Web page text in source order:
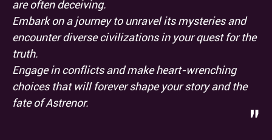
are often deceiving.
Embark on a journey to unravel its mysteries and
encounter diverse civilizations in your quest for the
truth.
Engage in conflicts and make heart-wrenching
choices that will forever shape your story and the
fate of Astrenor.
"